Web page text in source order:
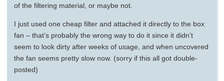
of the filtering material, or maybe not.
I just used one cheap filter and attached it directly to the box
fan – that’s probably the wrong way to do it since it didn’t
seem to look dirty after weeks of usage, and when uncovered
the fan seems pretty slow now. (sorry if this all got double-
posted)